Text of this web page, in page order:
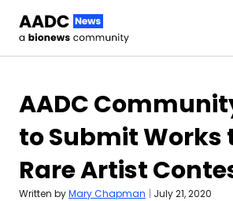
AADC
to Submit Works
Rare Artist
Written byMary Chapman | July 21, 2020